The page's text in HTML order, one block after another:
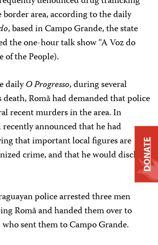
area, according to the daily
, based in Campo Grande, the state
the one-hour talk show “A Voz do
of the People).
dailyO Progresso, during several
death, Romã had demanded that police
recent murders in the area. In
announced that he had
that important local figures are
crime, and that he would disclose
police arrested three men
Romã and handed them over to
sent them to Campo Grande.
DONATE